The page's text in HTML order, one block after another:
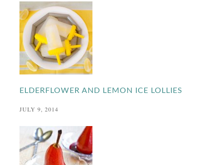
ELDERFLOWER AND LEMON ICE LOLLIES
JULY 9, 2014